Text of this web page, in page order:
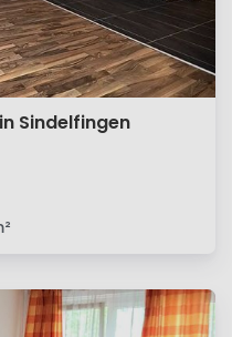
Sindelfingen